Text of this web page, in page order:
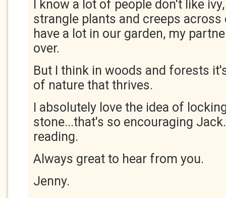
I know a lot of people don't like
strangle plants and creeps across
have a lot in our garden, my
over.
But I think in woods and forests
of nature that thrives.
I absolutely love the idea of
stone...that's so encouraging
reading.
Always great to hear from you.
Jenny.